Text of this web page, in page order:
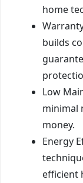
home
builds
Low
minimal
money.
Energy
efficient